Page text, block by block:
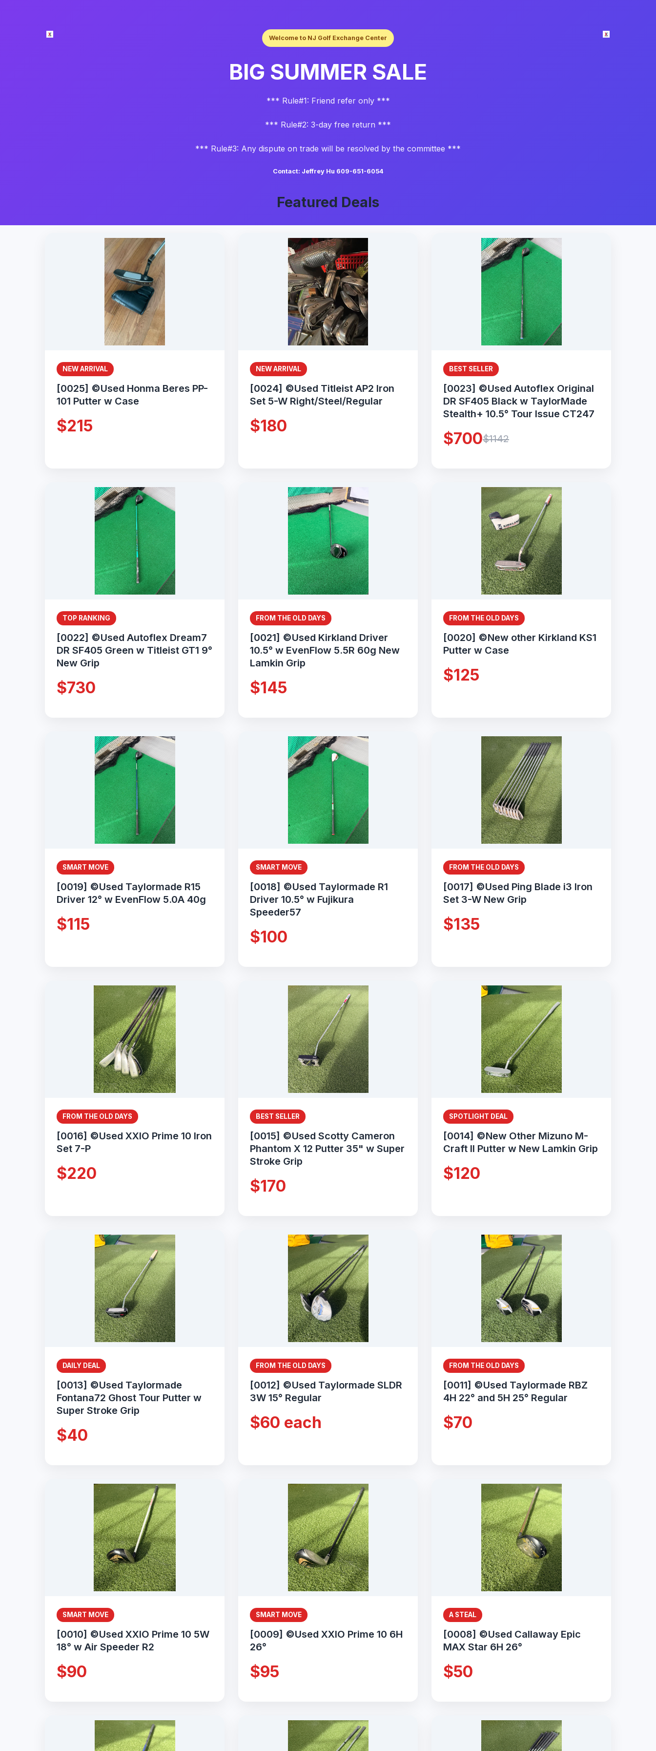
Welcome to NJ Golf Exchange Center
BIG SUMMER SALE
*** Rule#1: Friend refer only ***
*** Rule#2: 3-day free return ***
*** Rule#3: Any dispute on trade will be resolved by the committee ***
Contact: Jeffrey Hu 609-651-6054
Featured Deals
NEW ARRIVAL
[0025] ©Used Honma Beres PP-
101 Putter w Case
$215
NEW ARRIVAL
[0024] ©Used Titleist AP2 Iron
Set 5-W Right/Steel/Regular
$180
BEST SELLER
[0023] ©Used Autoflex Original
DR SF405 Black w TaylorMade
Stealth+ 10.5° Tour Issue CT247
$700$1142
TOP RANKING
[0022] ©Used Autoflex Dream7
DR SF405 Green w Titleist GT1 9°
New Grip
$730
FROM THE OLD DAYS
[0021] ©Used Kirkland Driver
10.5° w EvenFlow 5.5R 60g New
Lamkin Grip
$145
FROM THE OLD DAYS
[0020] ©New other Kirkland KS1
Putter w Case
$125
SMART MOVE
[0019] ©Used Taylormade R15
Driver 12° w EvenFlow 5.0A 40g
$115
SMART MOVE
[0018] ©Used Taylormade R1
Driver 10.5° w Fujikura
Speeder57
$100
FROM THE OLD DAYS
[0017] ©Used Ping Blade i3 Iron
Set 3-W New Grip
$135
FROM THE OLD DAYS
[0016] ©Used XXIO Prime 10 Iron
Set 7-P
$220
BEST SELLER
[0015] ©Used Scotty Cameron
Phantom X 12 Putter 35" w Super
Stroke Grip
$170
SPOTLIGHT DEAL
[0014] ©New Other Mizuno M-
Craft II Putter w New Lamkin Grip
$120
DAILY DEAL
[0013] ©Used Taylormade
Fontana72 Ghost Tour Putter w
Super Stroke Grip
$40
FROM THE OLD DAYS
[0012] ©Used Taylormade SLDR
3W 15° Regular
$60 each
FROM THE OLD DAYS
[0011] ©Used Taylormade RBZ
4H 22° and 5H 25° Regular
$70
SMART MOVE
[0010] ©Used XXIO Prime 10 5W
18° w Air Speeder R2
$90
SMART MOVE
[0009] ©Used XXIO Prime 10 6H
26°
$95
A STEAL
[0008] ©Used Callaway Epic
MAX Star 6H 26°
$50